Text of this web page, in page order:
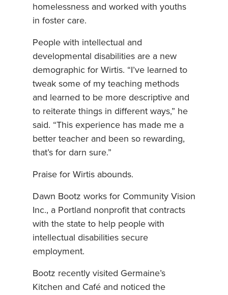
homelessness and worked with youths
in foster care.
People with intellectual and
developmental disabilities are a new
demographic for Wirtis. “I’ve learned to
tweak some of my teaching methods
and learned to be more descriptive and
to reiterate things in different ways,” he
said. “This experience has made me a
better teacher and been so rewarding,
that’s for darn sure.”
Praise for Wirtis abounds.
Dawn Bootz works for Community Vision
Inc., a Portland nonprofit that contracts
with the state to help people with
intellectual disabilities secure
employment.
Bootz recently visited Germaine’s
Kitchen and Café and noticed the